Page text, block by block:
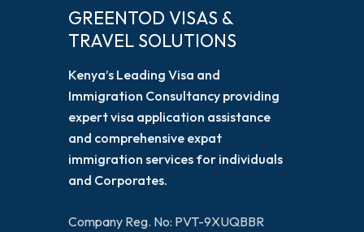
GREENTOD VISAS &
TRAVEL SOLUTIONS
Kenya’s Leading Visa and
Immigration Consultancy providing
expert visa application assistance
and comprehensive expat
immigration services for individuals
and Corporates.
Company Reg. No: PVT-9XUQBBR